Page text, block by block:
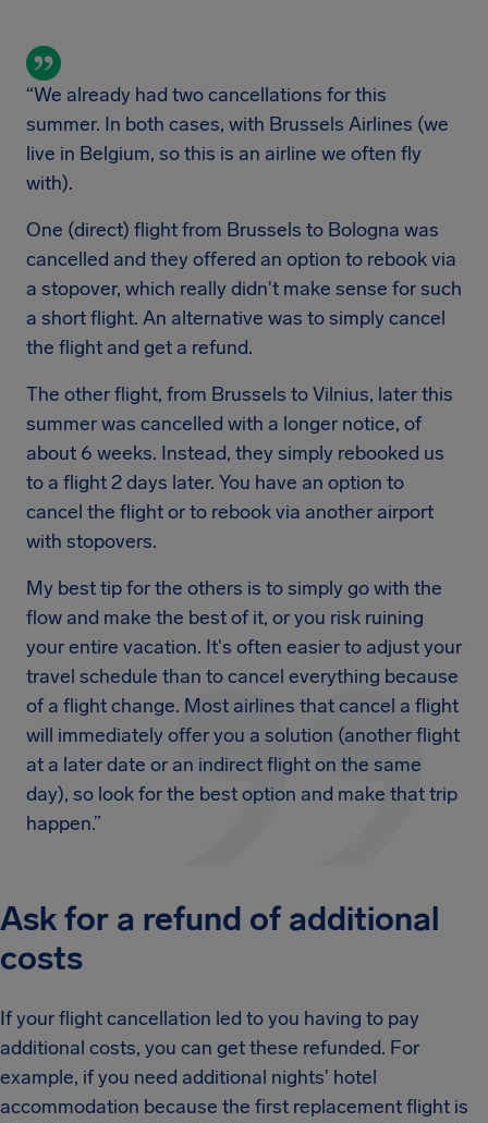
“We already had two cancellations for this
summer. In both cases, with Brussels Airlines (we
live in Belgium, so this is an airline we often fly
with).
One (direct) flight from Brussels to Bologna was
cancelled and they offered an option to rebook via
a stopover, which really didn't make sense for such
a short flight. An alternative was to simply cancel
the flight and get a refund.
The other flight, from Brussels to Vilnius, later this
summer was cancelled with a longer notice, of
about 6 weeks. Instead, they simply rebooked us
to a flight 2 days later. You have an option to
cancel the flight or to rebook via another airport
with stopovers.
My best tip for the others is to simply go with the
flow and make the best of it, or you risk ruining
your entire vacation. It's often easier to adjust your
travel schedule than to cancel everything because
of a flight change. Most airlines that cancel a flight
will immediately offer you a solution (another flight
at a later date or an indirect flight on the same
day), so look for the best option and make that trip
happen.”
Ask for a refund of additional
costs
If your flight cancellation led to you having to pay
additional costs, you can get these refunded. For
example, if you need additional nights' hotel
accommodation because the first replacement flight is